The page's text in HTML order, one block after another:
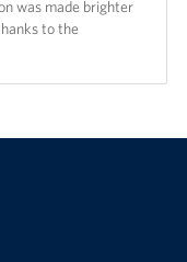
was made brighter
to the